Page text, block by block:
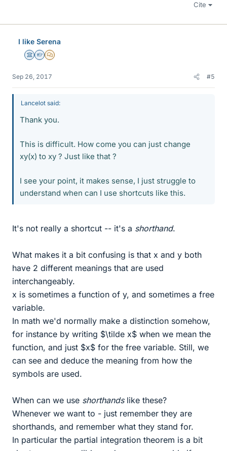
Cite
I like Serena
Science Advisor
Homework Helper
MHB
Sep 26, 2017 #5
Lancelot said:
Thank you.
This is difficult. How come you can just change
xy(x) to xy ? Just like that ?
I see your point, it makes sense, I just struggle to
understand when can I use shortcuts like this.
It's not really a shortcut -- it's a shorthand.
What makes it a bit confusing is that x and y both
have 2 different meanings that are used
interchangeably.
x is sometimes a function of y, and sometimes a free
variable.
In math we'd normally make a distinction somehow,
for instance by writing $\tilde x$ when we mean the
function, and just $x$ for the free variable. Still, we
can see and deduce the meaning from how the
symbols are used.
When can we use shorthandslike these?
Whenever we want to - just remember they are
shorthands, and remember what they stand for.
In particular the partial integration theorem is a bit